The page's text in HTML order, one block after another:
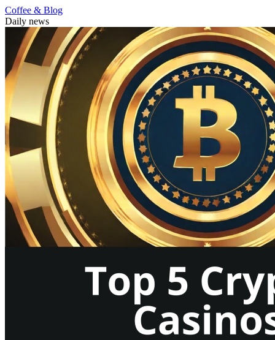
Coffee & Blog
Daily news